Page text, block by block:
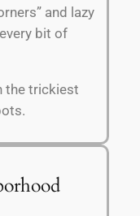
and lazy
bit of
the trickiest